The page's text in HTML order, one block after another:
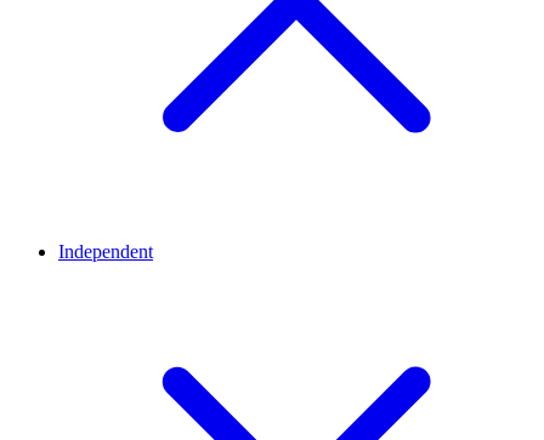
Independent